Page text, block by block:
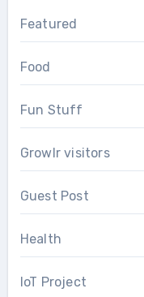
Featured
Food
Fun Stuff
Growlr visitors
Guest Post
Health
IoT Project